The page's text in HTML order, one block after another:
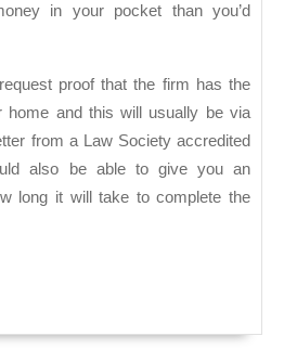
in your pocket than you’d
proof that the firm has the
home and this will usually be via
from a Law Society accredited
also be able to give you an
long it will take to complete the